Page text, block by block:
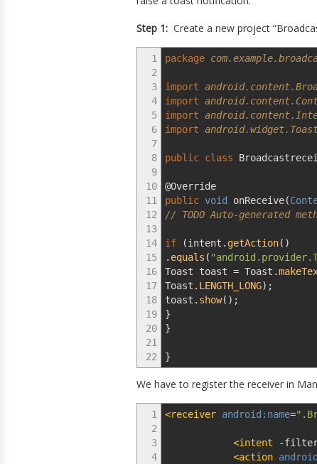
Step 1: Create a new project
1
2
3
4
5
6
7
8
9
10
11
12
13
14
15
16
17
18
19
20
21
22
package
import
import
import
import
public class
@Override
public void onReceive(
// TODO Auto-generated
if (intent. getAction( )
. equals (
Toast toast = Toast.
Toast. LENGTH_LONG) ;
toast. show( ) ;
}
}
}
We have to register the receiver in
1
2
3
4
<receiver android:name=
<intent -
<action